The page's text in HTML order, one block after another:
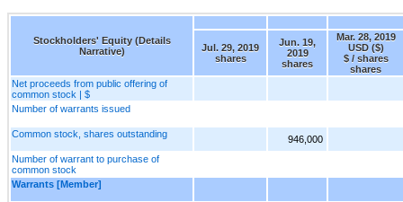
Stockholders' Equity (Details
Narrative)
Jul. 29, 2019
shares
Jun. 19,
2019
shares
Mar. 28, 2019
USD ($)
$ / shares
shares
Net proceeds from public offering of
common stock | $
Number of warrants issued
Common stock, shares outstanding
946,000
Number of warrant to purchase of
common stock
Warrants [Member]